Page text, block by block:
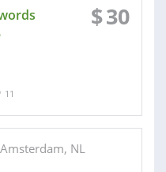
$30
11
Amsterdam, NL